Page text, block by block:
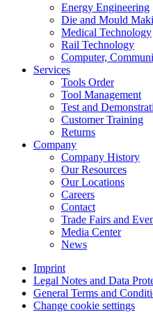
Energy Engineering
Die and Mould
Medical Technology
Rail Technology
Computer,
Services
Tools Order
Tool Management
Test and
Customer Training
Returns
Company
Company History
Our Resources
Our Locations
Careers
Contact
Trade Fairs and
Media Center
News
Imprint
Legal Notes and Data
General Terms and
Change cookie settings